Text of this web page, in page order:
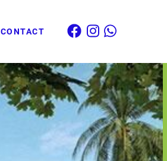
CONTACT